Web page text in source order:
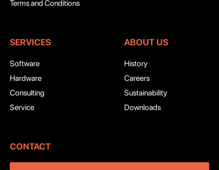
Terms and Conditions
SERVICES
Software
Hardware
Consulting
Service
ABOUT US
History
Careers
Sustainability
Downloads
CONTACT